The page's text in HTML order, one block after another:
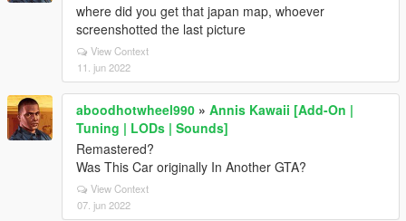
where did you get that japan map, whoever
screenshotted the last picture
View Context
11. jun 2022
aboodhotwheel990 » Annis Kawaii [Add-On |
Tuning | LODs | Sounds]
Remastered?
Was This Car originally In Another GTA?
View Context
07. jun 2022